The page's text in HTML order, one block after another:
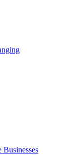
Businesses